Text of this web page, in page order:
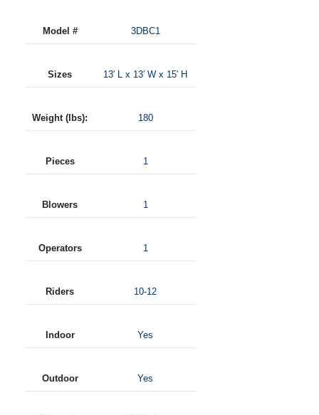
Model # 3DBC1
Sizes 13′ L x 13′ W x 15′ H
Weight (lbs): 180
Pieces 1
Blowers 1
Operators 1
Riders 10-12
Indoor Yes
Outdoor Yes